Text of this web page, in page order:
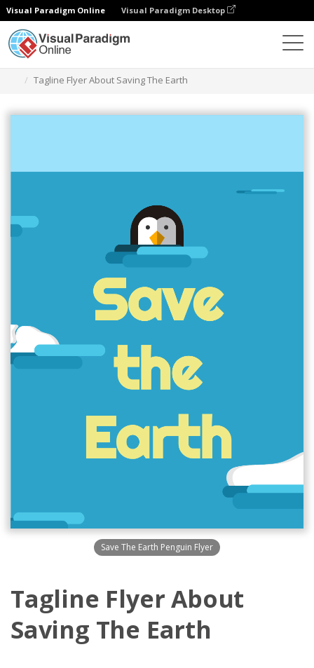
Visual Paradigm Online Visual Paradigm Desktop
Tagline Flyer About Saving The Earth
Save The Earth Penguin Flyer
Tagline Flyer About
Saving The Earth